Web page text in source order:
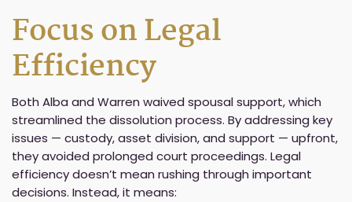
Focus on Legal
Efficiency
Both Alba and Warren waived spousal support, which
streamlined the dissolution process. By addressing key
issues — custody, asset division, and support — upfront,
they avoided prolonged court proceedings. Legal
efficiency doesn’t mean rushing through important
decisions. Instead, it means: